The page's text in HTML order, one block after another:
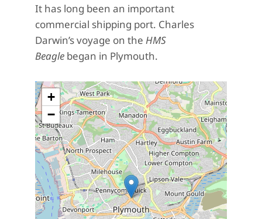
It has long been an important
commercial shipping port. Charles
Darwin’s voyage on the HMS
Beagle began in Plymouth.
+
−